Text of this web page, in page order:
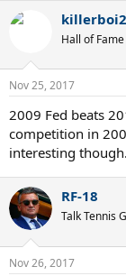
c
n
s
killerboi2
Hall of Fame
Nov 25, 2017
2009 Fed beats
competition in
interesting though.
RF-18
Talk Tennis
Nov 26, 2017